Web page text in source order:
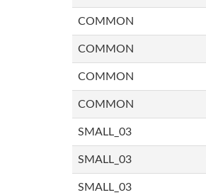
COMMON
COMMON
COMMON
COMMON
SMALL_03
SMALL_03
SMALL_03